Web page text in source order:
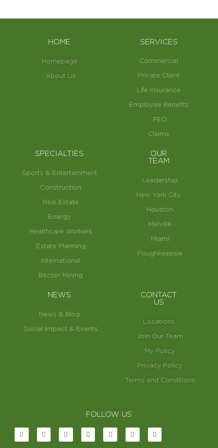
HOME
Homepage
About Us
SERVICES
Commercial
Private Client
Life Insurance
Employee Benefits
PEO
Claims
SPECIALTIES
Sports & Entertainment
Construction
Real Estate
Energy
Healthcare Workers
Estate Planning
International
Bitcoin Mining
OUR
TEAM
Leadership
New York City
Houston
Melville
Miami
Poughkeepsie
NEWS
News & Blog
Social Impact & Events
CONTACT
US
Locations
Join Our Team
My Policy
Privacy Policy
Terms and Conditions
FOLLOW US